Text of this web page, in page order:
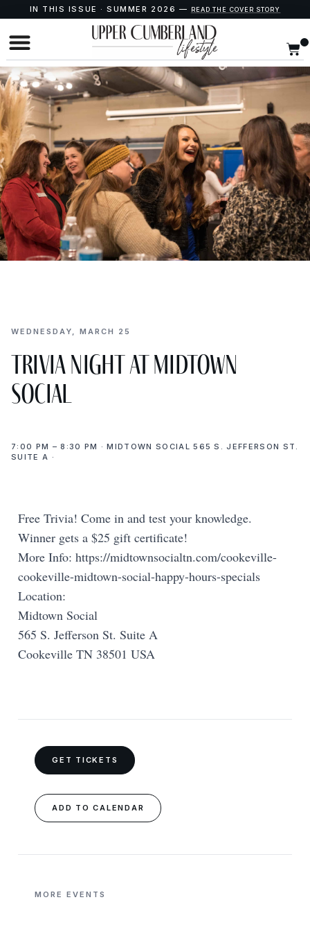
IN THIS ISSUE · SUMMER 2026 — READ THE COVER STORY
WEDNESDAY, MARCH 25
Trivia Night at Midtown
Social
7:00 PM – 8:30 PM · MIDTOWN SOCIAL 565 S. JEFFERSON ST.
SUITE A ·
Free Trivia! Come in and test your knowledge.
Winner gets a $25 gift certificate!
More Info: https://midtownsocialtn.com/cookeville-
cookeville-midtown-social-happy-hours-specials
Location:
Midtown Social
565 S. Jefferson St. Suite A
Cookeville TN 38501 USA
GET TICKETS
ADD TO CALENDAR
MORE EVENTS